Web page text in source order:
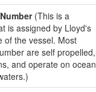
(This is a
is assigned by Lloyd's
of the vessel. Most
are self propelled,
and operate on ocean